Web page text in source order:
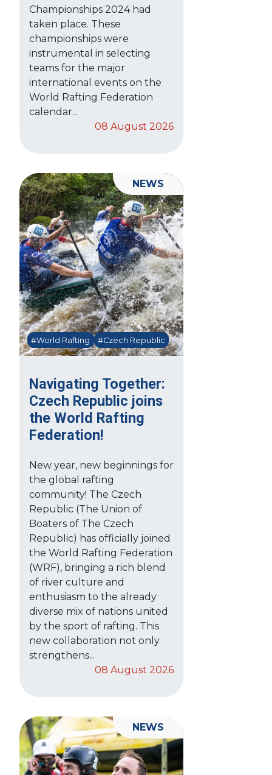
Championships 2024 had
taken place. These
championships were
instrumental in selecting
teams for the major
international events on the
World Rafting Federation
calendar...
08 August 2026
Navigating Together:
Czech Republic joins
the World Rafting
Federation!
#World Rafting #Czech Republic
New year, new beginnings for
the global rafting
community! The Czech
Republic (The Union of
Boaters of The Czech
Republic) has officially joined
the World Rafting Federation
(WRF), bringing a rich blend
of river culture and
enthusiasm to the already
diverse mix of nations united
by the sport of rafting. This
new collaboration not only
strengthens...
08 August 2026
NEWS
NEWS